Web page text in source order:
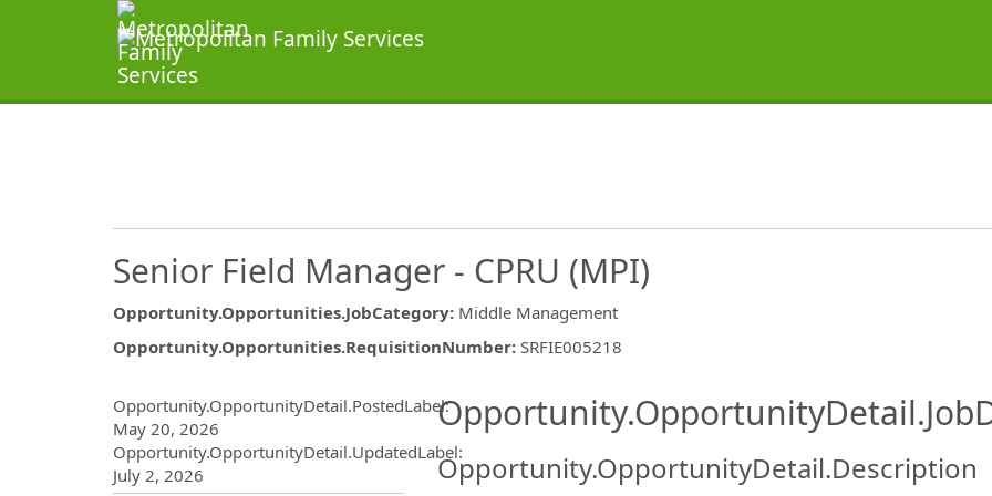
Senior Field Manager - CPRU (MPI)
Opportunity.Opportunities.JobCategory: Middle Management
Opportunity.Opportunities.RequisitionNumber: SRFIE005218
Opportunity.OpportunityDetail.PostedLabel:
May 20, 2026
Opportunity.OpportunityDetail.UpdatedLabel:
July 2, 2026
Opportunity.OpportunityDetail.Description